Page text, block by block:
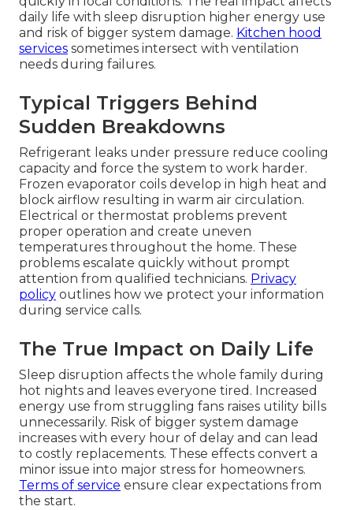
daily life with sleep disruption higher energy use
and risk of bigger system damage. Kitchen hood
services sometimes intersect with ventilation
needs during failures.
Typical Triggers Behind
Sudden Breakdowns
Refrigerant leaks under pressure reduce cooling
capacity and force the system to work harder.
Frozen evaporator coils develop in high heat and
block airflow resulting in warm air circulation.
Electrical or thermostat problems prevent
proper operation and create uneven
temperatures throughout the home. These
problems escalate quickly without prompt
attention from qualified technicians. Privacy
policy outlines how we protect your information
during service calls.
The True Impact on Daily Life
Sleep disruption affects the whole family during
hot nights and leaves everyone tired. Increased
energy use from struggling fans raises utility bills
unnecessarily. Risk of bigger system damage
increases with every hour of delay and can lead
to costly replacements. These effects convert a
minor issue into major stress for homeowners.
Terms of service ensure clear expectations from
the start.